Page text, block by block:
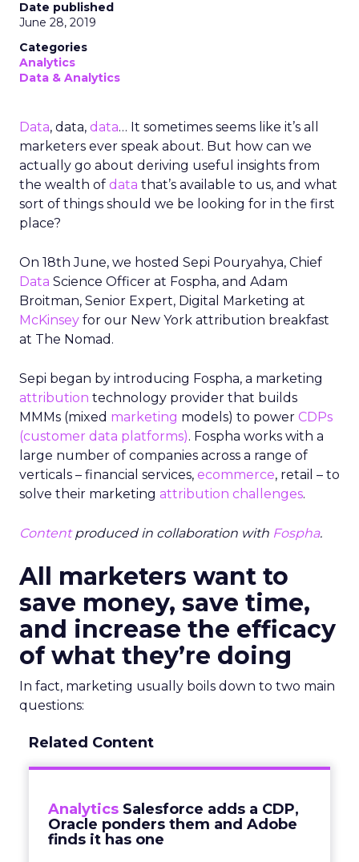
Date published
June 28, 2019
Categories
Analytics
Data & Analytics
Data, data, data… It sometimes seems like it’s all
marketers ever speak about. But how can we
actually go about deriving useful insights from
the wealth of data that’s available to us, and what
sort of things should we be looking for in the first
place?
On 18th June, we hosted Sepi Pouryahya, Chief
Data Science Officer at Fospha, and Adam
Broitman, Senior Expert, Digital Marketing at
McKinsey for our New York attribution breakfast
at The Nomad.
Sepi began by introducing Fospha, a marketing
attribution technology provider that builds
MMMs (mixed marketing models) to power CDPs
(customer data platforms). Fospha works with a
large number of companies across a range of
verticals – financial services, ecommerce, retail – to
solve their marketing attribution challenges.
Contentproduced in collaboration with Fospha.
All marketers want to
save money, save time,
and increase the efficacy
of what they’re doing
In fact, marketing usually boils down to two main
questions:
Related Content
Analytics Salesforce adds a CDP,
Oracle ponders them and Adobe
finds it has one